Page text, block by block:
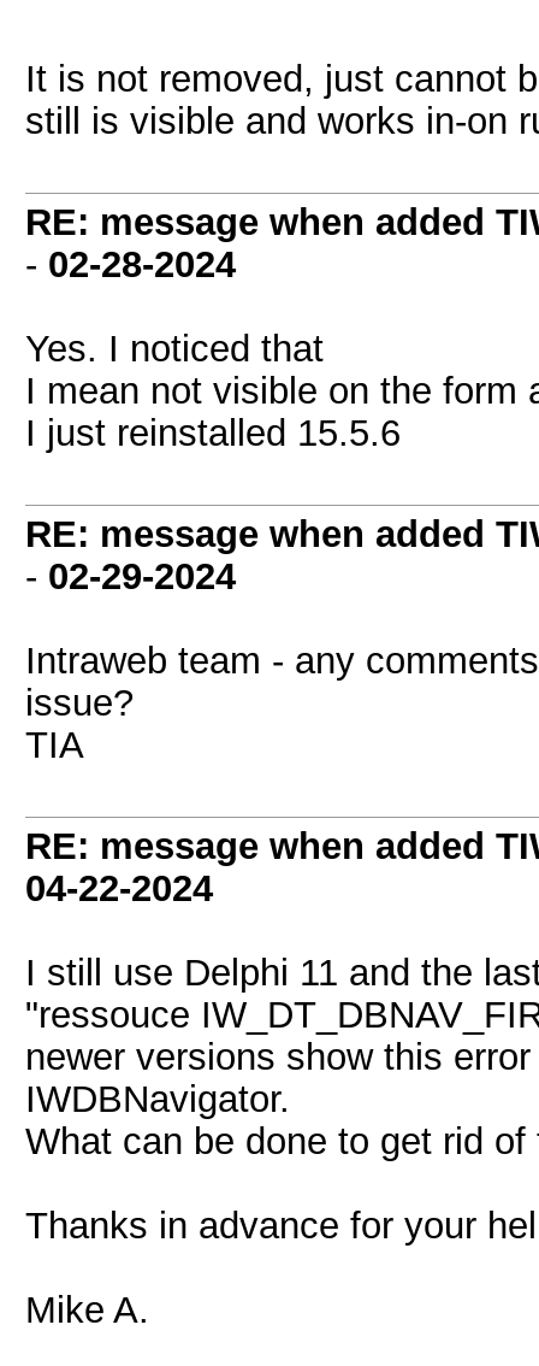
It is not removed, just cannot
still is visible and works in-on
RE: message when added
- 02-28-2024
Yes. I noticed that
I mean not visible on the form
I just reinstalled 15.5.6
RE: message when added
- 02-29-2024
Intraweb team - any
issue?
TIA
RE: message when added
04-22-2024
I still use Delphi 11 and the
"ressouce
newer versions show this
IWDBNavigator.
What can be done to get rid of
Thanks in advance for your
Mike A.